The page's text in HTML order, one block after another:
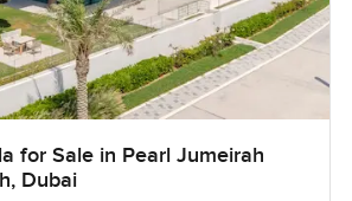
for Sale in Pearl Jumeirah
Dubai